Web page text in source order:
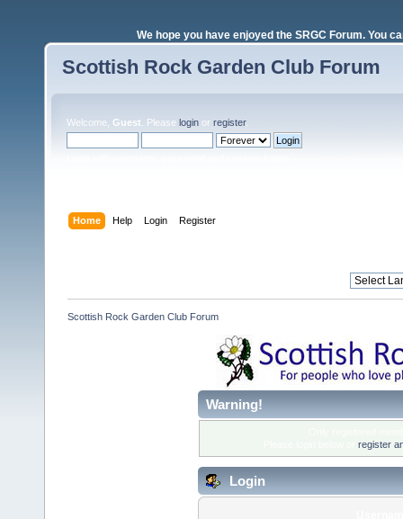
We hope you have enjoyed the SRGC Forum. You
Scottish Rock Garden Club Forum
Welcome, Guest . Please login or register.
Home Help Login Register
Scottish Rock Garden Club Forum
Warning!
register
Login